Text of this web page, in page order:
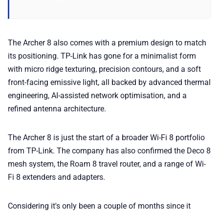
The Archer 8 also comes with a premium design to match
its positioning. TP-Link has gone for a minimalist form
with micro ridge texturing, precision contours, and a soft
front-facing emissive light, all backed by advanced thermal
engineering, AI-assisted network optimisation, and a
refined antenna architecture.
The Archer 8 is just the start of a broader Wi-Fi 8 portfolio
from TP-Link. The company has also confirmed the Deco 8
mesh system, the Roam 8 travel router, and a range of Wi-
Fi 8 extenders and adapters.
Considering it's only been a couple of months since it